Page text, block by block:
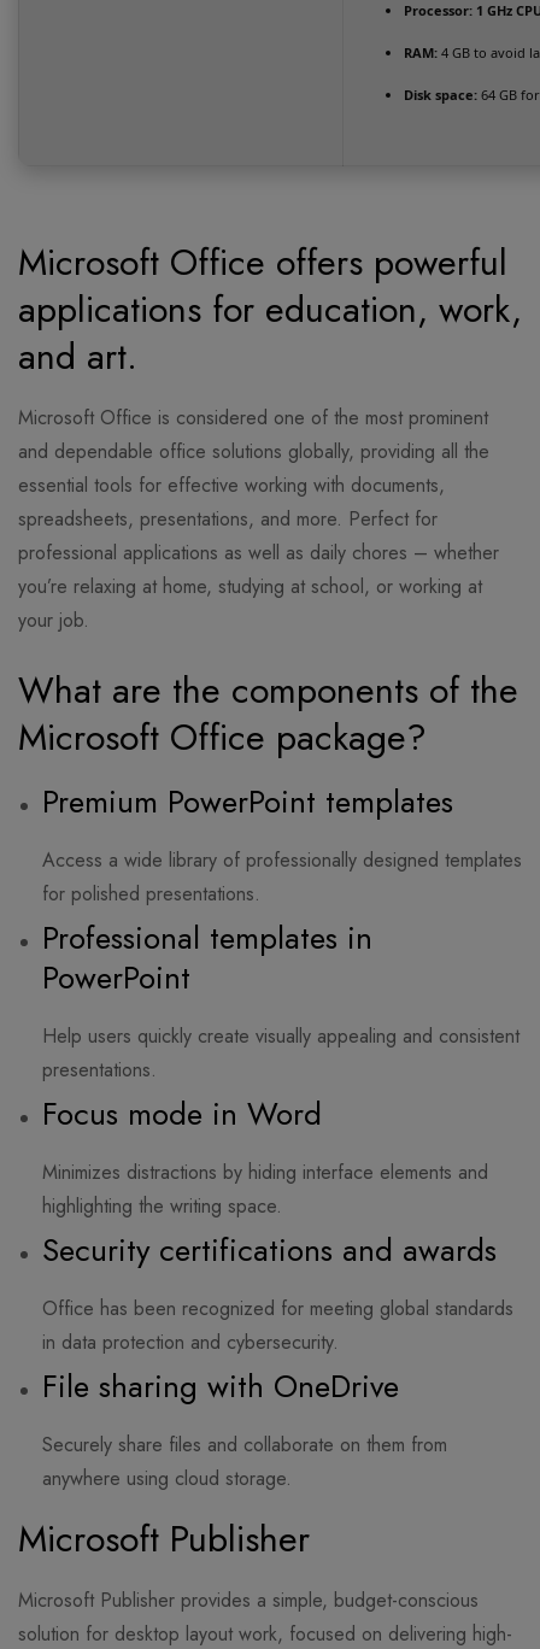
Processor: 1 GHz
RAM: 4 GB to avoid
Disk space: 64 GB
Microsoft Office offers powerful
applications for education, work,
and art.
Microsoft Office is considered one of the most prominent
and dependable office solutions globally, providing all the
essential tools for effective working with documents,
spreadsheets, presentations, and more. Perfect for
professional applications as well as daily chores – whether
you’re relaxing at home, studying at school, or working at
your job.
What are the components of the
Microsoft Office package?
Premium PowerPoint templates
Access a wide library of professionally designed templates
for polished presentations.
Professional templates in
PowerPoint
Help users quickly create visually appealing and consistent
presentations.
Focus mode in Word
Minimizes distractions by hiding interface elements and
highlighting the writing space.
Security certifications and awards
Office has been recognized for meeting global standards
in data protection and cybersecurity.
File sharing with OneDrive
Securely share files and collaborate on them from
anywhere using cloud storage.
Microsoft Publisher
Microsoft Publisher provides a simple, budget-conscious
solution for desktop layout work, focused on delivering high-